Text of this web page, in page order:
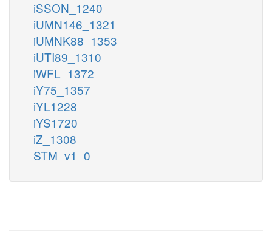
iSSON_1240
iUMN146_1321
iUMNK88_1353
iUTI89_1310
iWFL_1372
iY75_1357
iYL1228
iYS1720
iZ_1308
STM_v1_0